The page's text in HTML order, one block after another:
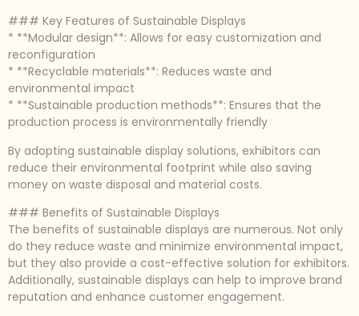
### Key Features of Sustainable Displays
* **Modular design**: Allows for easy customization and
reconfiguration
* **Recyclable materials**: Reduces waste and
environmental impact
* **Sustainable production methods**: Ensures that the
production process is environmentally friendly
By adopting sustainable display solutions, exhibitors can
reduce their environmental footprint while also saving
money on waste disposal and material costs.
### Benefits of Sustainable Displays
The benefits of sustainable displays are numerous. Not only
do they reduce waste and minimize environmental impact,
but they also provide a cost-effective solution for exhibitors.
Additionally, sustainable displays can help to improve brand
reputation and enhance customer engagement.